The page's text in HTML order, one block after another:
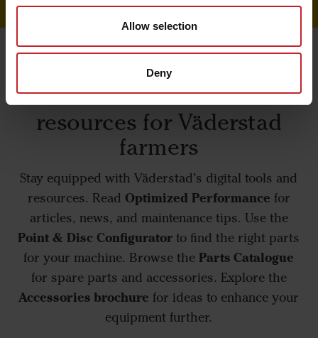
Allow selection
Deny
Essential tools and
resources for Väderstad
farmers
Stay equipped with Väderstad’s digital tools and
resources. Read Optimized Performance for
articles, news, and maintenance tips. Use the
Point & Disc Configurator to find the right parts
for your machine. Browse the Parts Catalogue
for spare parts and accessories. Explore the
Accessories brochure for ideas to enhance your
equipment further.